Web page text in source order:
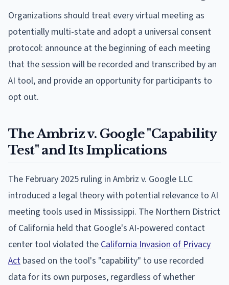
Organizations should treat every virtual meeting as
potentially multi-state and adopt a universal consent
protocol: announce at the beginning of each meeting
that the session will be recorded and transcribed by an
AI tool, and provide an opportunity for participants to
opt out.
The Ambriz v. Google "Capability
Test" and Its Implications
The February 2025 ruling in Ambriz v. Google LLC
introduced a legal theory with potential relevance to AI
meeting tools used in Mississippi. The Northern District
of California held that Google's AI-powered contact
center tool violated the California Invasion of Privacy
Act based on the tool's "capability" to use recorded
data for its own purposes, regardless of whether